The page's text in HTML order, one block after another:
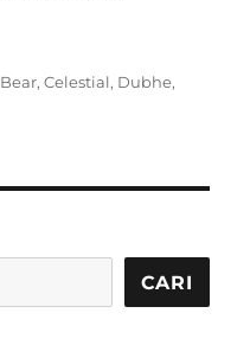
Bear,Celestial, Dubhe,
CARI